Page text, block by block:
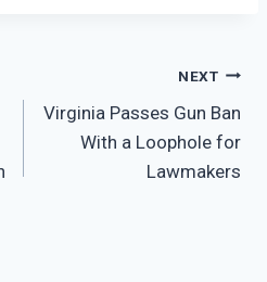
NEXT
Virginia Passes Gun Ban
With a Loophole for
Lawmakers